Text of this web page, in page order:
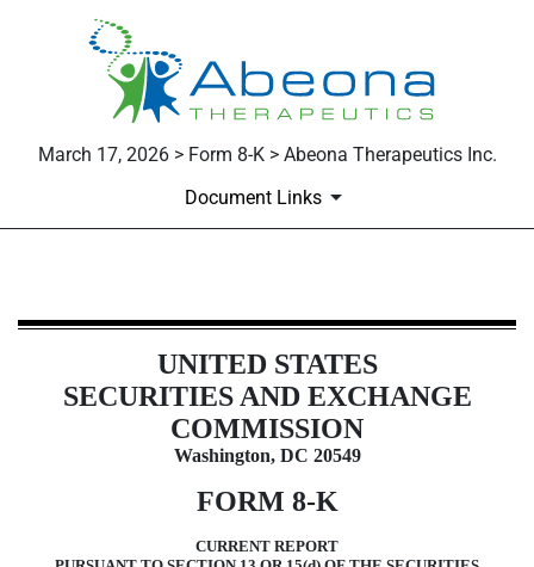
March 17, 2026 > Form 8-K > Abeona Therapeutics Inc.
Document Links
8-K: Current report
Published on March 17, 2026UNITED STATES
SECURITIES AND EXCHANGE
COMMISSION
Washington, DC 20549
FORM 8-K
CURRENT REPORT